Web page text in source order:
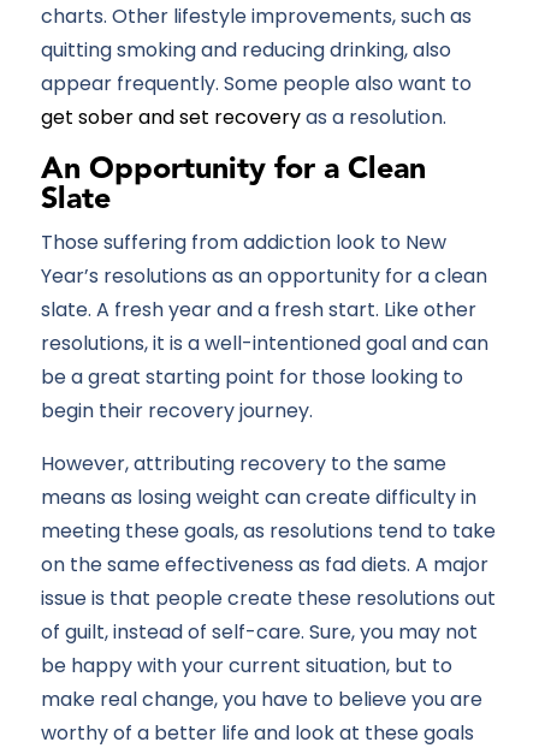
charts. Other lifestyle improvements, such as
quitting smoking and reducing drinking, also
appear frequently. Some people also want to
get sober and set recoveryas a resolution.
An Opportunity for a Clean
Slate
Those suffering from addiction look to New
Year’s resolutions as an opportunity for a clean
slate. A fresh year and a fresh start. Like other
resolutions, it is a well-intentioned goal and can
be a great starting point for those looking to
begin their recovery journey.
However, attributing recovery to the same
means as losing weight can create difficulty in
meeting these goals, as resolutions tend to take
on the same effectiveness as fad diets. A major
issue is that people create these resolutions out
of guilt, instead of self-care. Sure, you may not
be happy with your current situation, but to
make real change, you have to believe you are
worthy of a better life and look at these goals